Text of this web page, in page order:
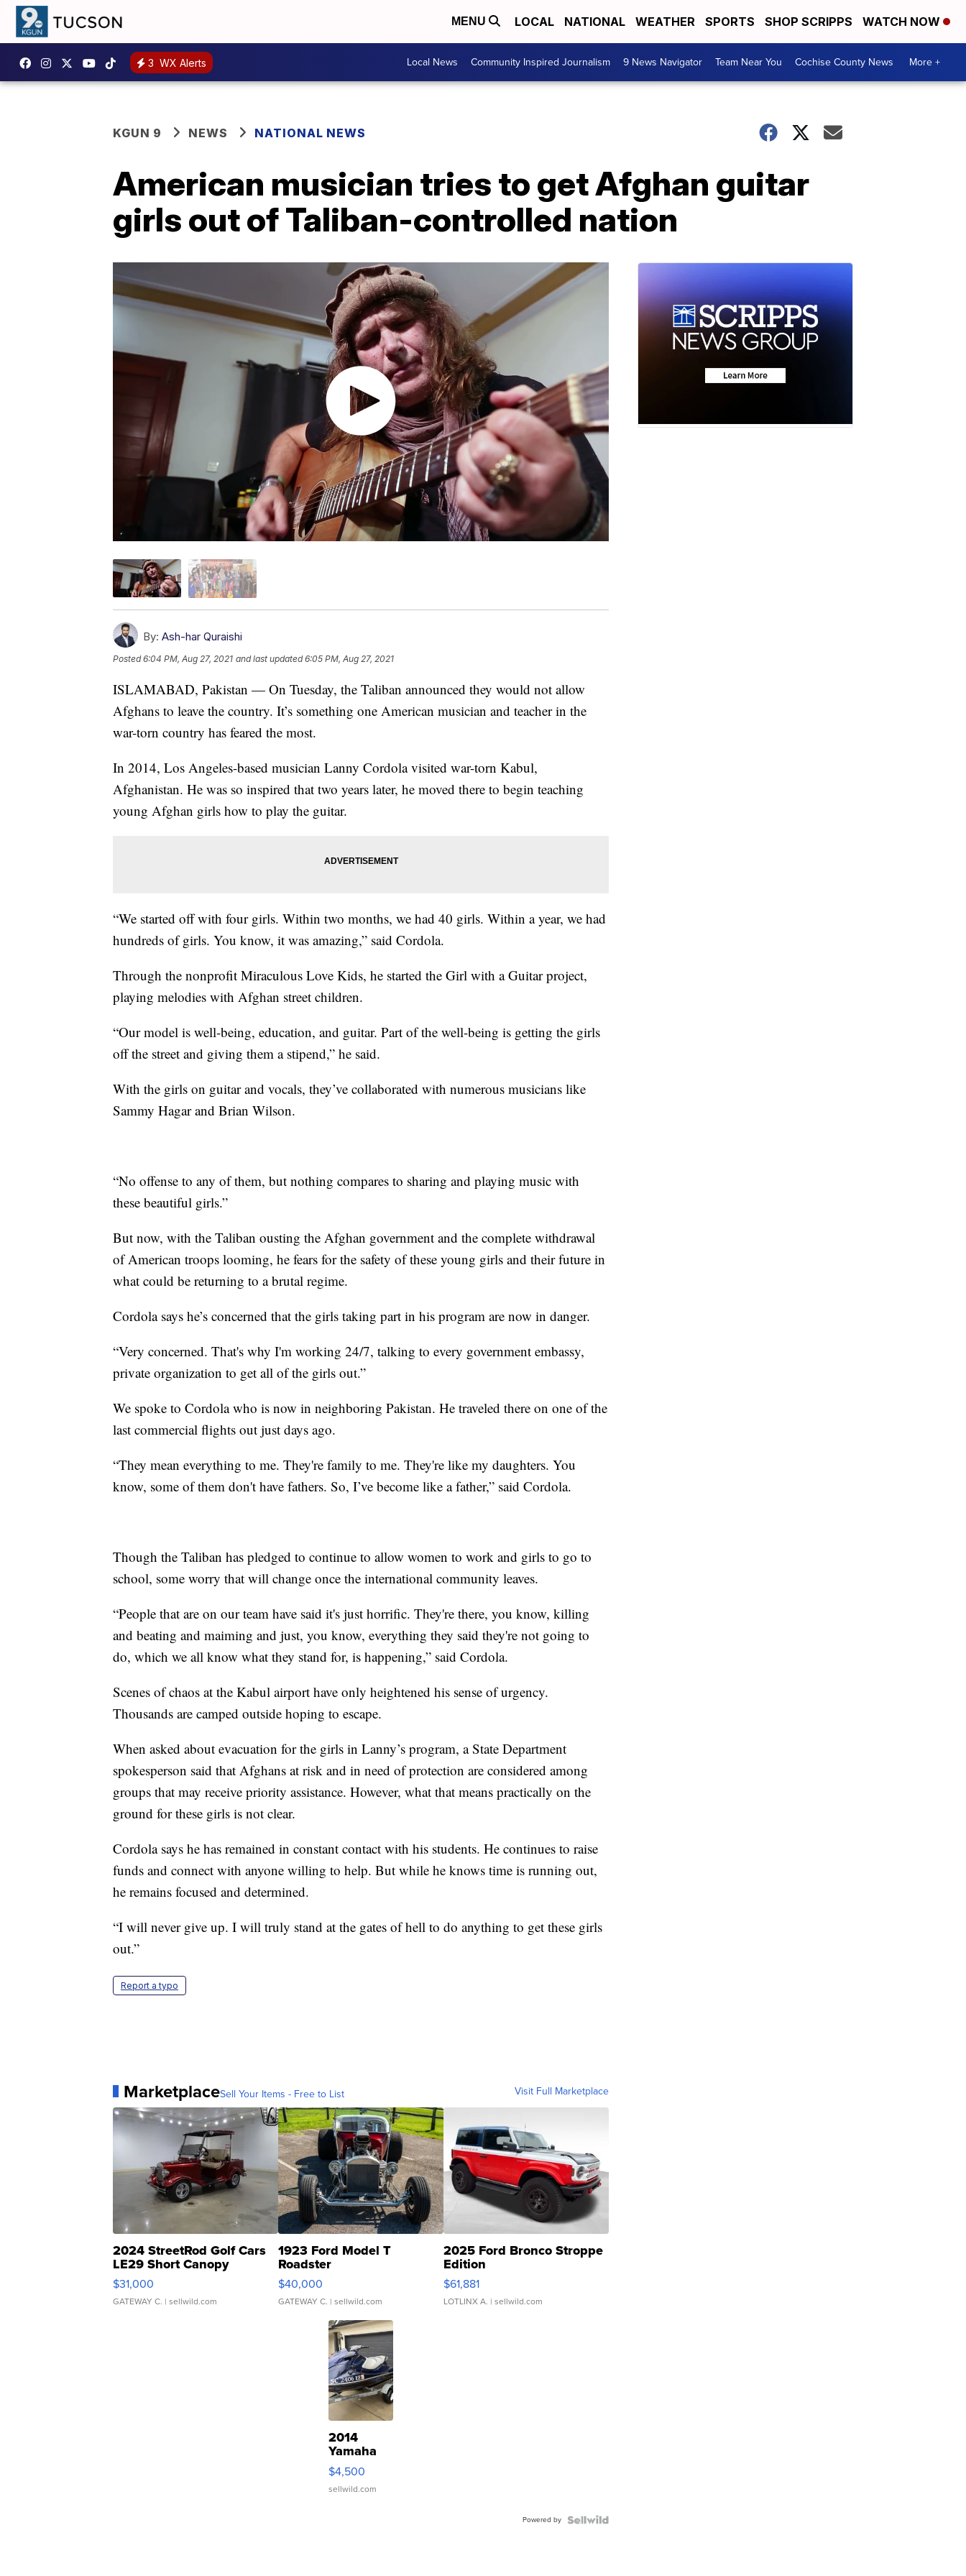
MENU LOCAL NATIONAL WEATHER SPORTS SHOP SCRIPPS WATCH NOW
3 WX Alerts Local News Community Inspired Journalism 9 News Navigator Team Near You Cochise County News More +
KGUN 9 NEWS NATIONAL NEWS
American musician tries to get Afghan guitar
girls out of Taliban-controlled nation
By: Ash-har Quraishi
Posted6:04 PM, Aug 27, 2021 and last updated 6:05 PM, Aug 27, 2021
ISLAMABAD, Pakistan — On Tuesday, the Taliban announced they would not allow
Afghans to leave the country. It’s something one American musician and teacher in the
war-torn country has feared the most.
In 2014, Los Angeles-based musician Lanny Cordola visited war-torn Kabul,
Afghanistan. He was so inspired that two years later, he moved there to begin teaching
young Afghan girls how to play the guitar.
“We started off with four girls. Within two months, we had 40 girls. Within a year, we had
hundreds of girls. You know, it was amazing,” said Cordola.
Through the nonprofit Miraculous Love Kids, he started the Girl with a Guitar project,
playing melodies with Afghan street children.
“Our model is well-being, education, and guitar. Part of the well-being is getting the girls
off the street and giving them a stipend,” he said.
With the girls on guitar and vocals, they’ve collaborated with numerous musicians like
Sammy Hagar and Brian Wilson.
“No offense to any of them, but nothing compares to sharing and playing music with
these beautiful girls.”
But now, with the Taliban ousting the Afghan government and the complete withdrawal
of American troops looming, he fears for the safety of these young girls and their future in
what could be returning to a brutal regime.
Cordola says he’s concerned that the girls taking part in his program are now in danger.
“Very concerned. That's why I'm working 24/7, talking to every government embassy,
private organization to get all of the girls out.”
We spoke to Cordola who is now in neighboring Pakistan. He traveled there on one of the
last commercial flights out just days ago.
“They mean everything to me. They're family to me. They're like my daughters. You
know, some of them don't have fathers. So, I’ve become like a father,” said Cordola.
Though the Taliban has pledged to continue to allow women to work and girls to go to
school, some worry that will change once the international community leaves.
“People that are on our team have said it's just horrific. They're there, you know, killing
and beating and maiming and just, you know, everything they said they're not going to
do, which we all know what they stand for, is happening,” said Cordola.
Scenes of chaos at the Kabul airport have only heightened his sense of urgency.
Thousands are camped outside hoping to escape.
When asked about evacuation for the girls in Lanny’s program, a State Department
spokesperson said that Afghans at risk and in need of protection are considered among
groups that may receive priority assistance. However, what that means practically on the
ground for these girls is not clear.
Cordola says he has remained in constant contact with his students. He continues to raise
funds and connect with anyone willing to help. But while he knows time is running out,
he remains focused and determined.
“I will never give up. I will truly stand at the gates of hell to do anything to get these girls
out.”
Report a typo
MarketplaceSell Your Items - Free to List Visit Full Marketplace
2024 StreetRod Golf Cars
LE29 Short Canopy
$31,000
GATEWAY C. | sellwild.com
1923 Ford Model T
Roadster
$40,000
GATEWAY C. | sellwild.com
2025 Ford Bronco Stroppe
Edition
$61,881
LOTLINX A. | sellwild.com
2014
Yamaha
VX Deluxe
$4,500
sellwild.com
Powered by